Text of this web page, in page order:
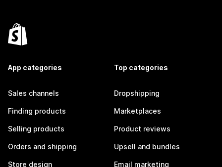
App categories
Sales channels
Finding products
Selling products
Orders and shipping
Store design
Top categories
Dropshipping
Marketplaces
Product reviews
Upsell and bundles
Email marketing